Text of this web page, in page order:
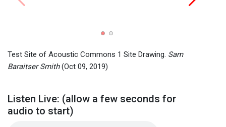
Test Site of Acoustic Commons 1 Site Drawing. Sam
Baraitser Smith(Oct 09, 2019)
Listen Live: (allow a few seconds for
audio to start)